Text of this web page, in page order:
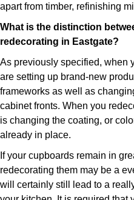
apart from timber, refinishing
What is the distinction
redecorating in Eastgate?
As previously specified, when
are setting up brand-new
frameworks as well as
cabinet fronts. When you
is changing the coating, or
already in place.
If your cupboards remain in
redecorating them may be a
will certainly still lead to a